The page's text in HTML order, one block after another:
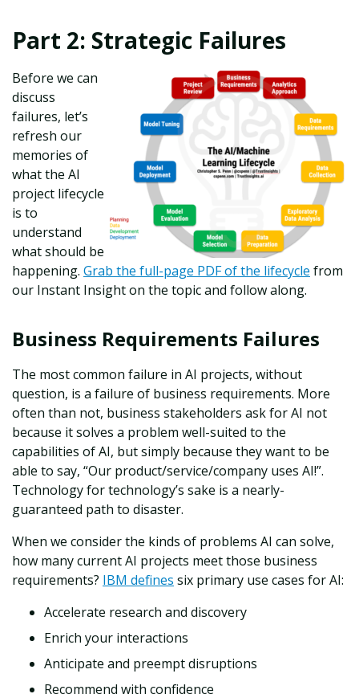
Part 2: Strategic Failures
Before we can
discuss
failures, let’s
refresh our
memories of
what the AI
project lifecycle
is to
understand
what should be
happening. Grab the full-page PDF of the lifecycle from
our Instant Insight on the topic and follow along.
Business Requirements Failures
The most common failure in AI projects, without
question, is a failure of business requirements. More
often than not, business stakeholders ask for AI not
because it solves a problem well-suited to the
capabilities of AI, but simply because they want to be
able to say, “Our product/service/company uses AI!”.
Technology for technology’s sake is a nearly-
guaranteed path to disaster.
When we consider the kinds of problems AI can solve,
how many current AI projects meet those business
requirements? IBM defines six primary use cases for AI:
Accelerate research and discovery
Enrich your interactions
Anticipate and preempt disruptions
Recommend with confidence